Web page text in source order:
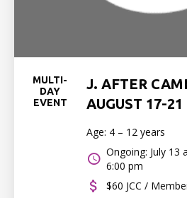
MULTI-
DAY
EVENT
J. AFTER
AUGUST 17-21
Age: 4 – 12 years
Ongoing: July 13
6:00 pm
$60 JCC /